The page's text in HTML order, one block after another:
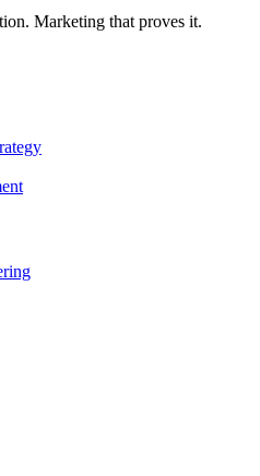
Marketing that proves it.